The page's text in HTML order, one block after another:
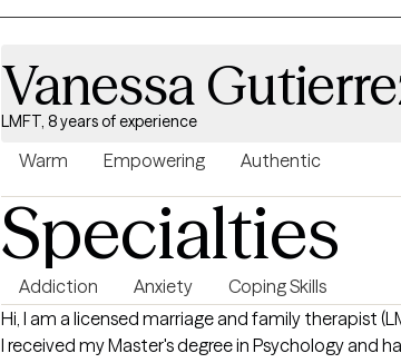
Vanessa
LMFT, 8 years of experience
Warm Empowering Authentic
Specialties
Addiction Anxiety
Coping Skills
Hi, I am a licensed marriage and family therapist
I received my Master's degree in Psychology and